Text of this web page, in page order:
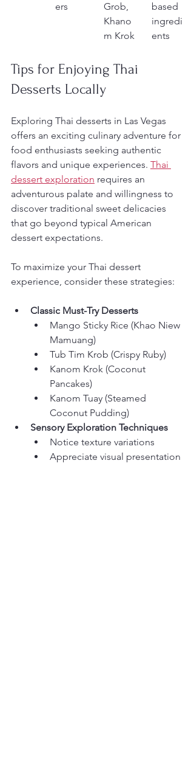
ers
Grob,
Khano
m Krok
based
ingredi
ents
Tips for Enjoying Thai
Desserts Locally
Exploring Thai desserts in Las Vegas
offers an exciting culinary adventure for
food enthusiasts seeking authentic
flavors and unique experiences. Thai
dessert exploration requires an
adventurous palate and willingness to
discover traditional sweet delicacies
that go beyond typical American
dessert expectations.
To maximize your Thai dessert
experience, consider these strategies:
Classic Must-Try Desserts
Mango Sticky Rice (Khao Niew
Mamuang)
Tub Tim Krob (Crispy Ruby)
Kanom Krok (Coconut
Pancakes)
Kanom Tuay (Steamed
Coconut Pudding)
Sensory Exploration Techniques
Notice texture variations
Appreciate visual presentation